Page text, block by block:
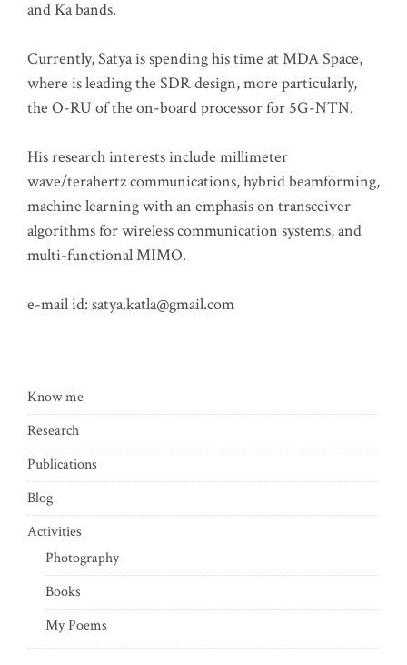
and Ka bands.
Currently, Satya is spending his time at MDA Space,
where is leading the SDR design, more particularly,
the O-RU of the on-board processor for 5G-NTN.
His research interests include millimeter
wave/terahertz communications, hybrid beamforming,
machine learning with an emphasis on transceiver
algorithms for wireless communication systems, and
multi-functional MIMO.
e-mail id: satya.katla@gmail.com
Know me
Research
Publications
Blog
Activities
Photography
Books
My Poems